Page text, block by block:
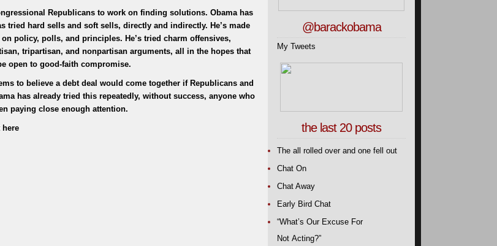
Republicans to work on finding solutions. Obama has
tried hard sells and soft sells, directly and indirectly. He’s made
policy, polls, and principles. He’s tried charm offensives,
tripartisan, and nonpartisan arguments, all in the hopes that
open to good-faith compromise.
to believe a debt deal would come together if Republicans and
has already tried this repeatedly, without success, anyone who
paying close enough attention.
here
@barackobama
My Tweets
the last 20 posts
The all rolled over and one fell out
Chat On
Chat Away
Early Bird Chat
“What’s Our Excuse For
Not Acting?”